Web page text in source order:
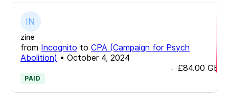
zine
from Incognito to CPA (Campaign for Psych
Abolition) • October 4, 2024
- £84.00 GBP
PAID